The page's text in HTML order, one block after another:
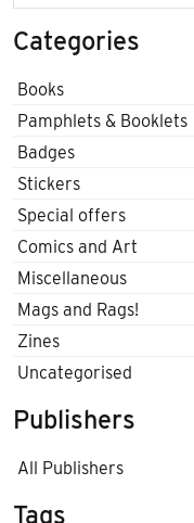
Categories
Books
Pamphlets & Booklets
Badges
Stickers
Special offers
Comics and Art
Miscellaneous
Mags and Rags!
Zines
Uncategorised
Publishers
All Publishers
Tags